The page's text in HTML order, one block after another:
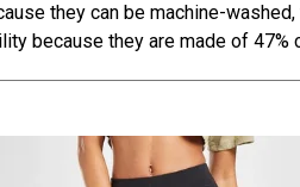
they can be machine-
because they are made of 47%